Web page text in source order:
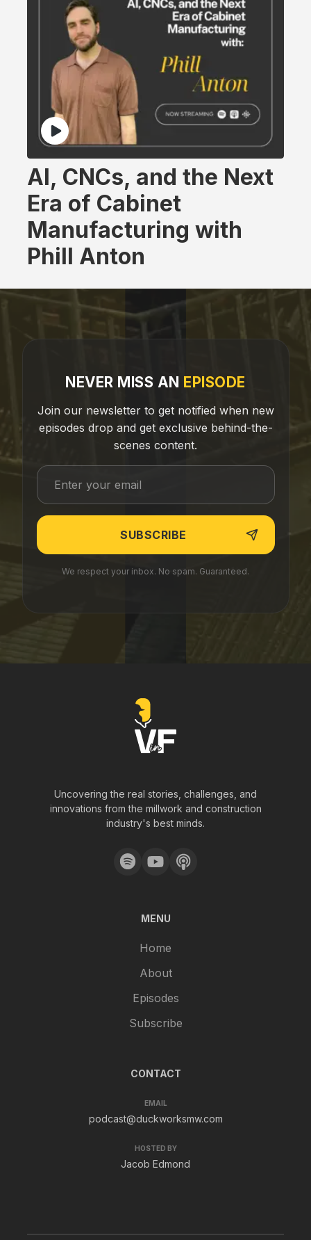
AI, CNCs, and the Next
Era of Cabinet
Manufacturing with
Phill Anton
NEVER MISS AN EPISODE
Join our newsletter to get notified when new
episodes drop and get exclusive behind-the-
scenes content.
We respect your inbox. No spam. Guaranteed.
Uncovering the real stories, challenges, and
innovations from the millwork and construction
industry's best minds.
MENU
Home
About
Episodes
Subscribe
CONTACT
EMAIL
podcast@duckworksmw.com
HOSTED BY
Jacob Edmond